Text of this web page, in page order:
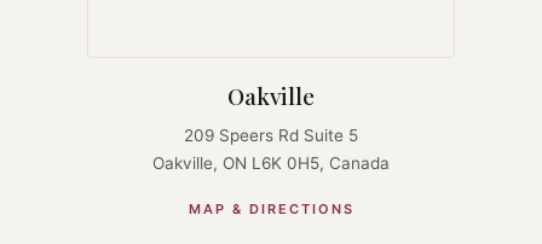
Oakville
209 Speers Rd Suite 5
Oakville, ON L6K 0H5, Canada
MAP & DIRECTIONS